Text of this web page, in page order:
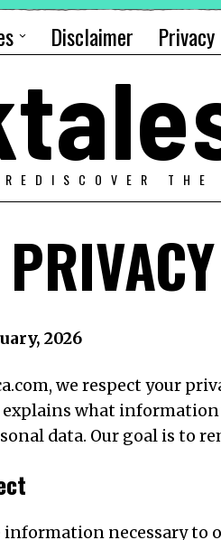
Disclaimer
REDISCOVER
2026
, we respect your
what
data. Our goal is to
necessary to